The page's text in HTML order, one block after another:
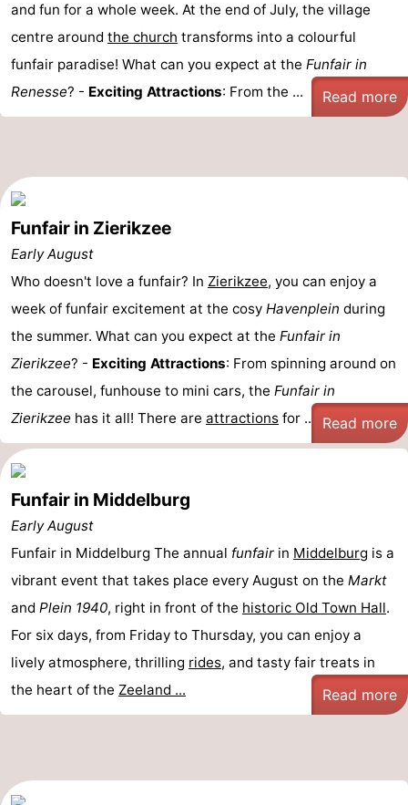
and fun for a whole week. At the end of July, the village
centre around the church transforms into a colourful
funfair paradise! What can you expect at the Funfair in
Renesse? - Exciting Attractions: From the ... Read more
Funfair in Zierikzee
Early August
Who doesn't love a funfair? In Zierikzee, you can enjoy a
week of funfair excitement at the cosy Havenplein during
the summer. What can you expect at the Funfair in
Zierikzee? - Exciting Attractions: From spinning around on
the carousel, funhouse to mini cars, the Funfair in
Zierikzee has it all! There are attractions for ... Read more
Funfair in Middelburg
Early August
Funfair in Middelburg The annual funfair in Middelburg is a
vibrant event that takes place every August on the Markt
and Plein 1940, right in front of the historic Old Town Hall.
For six days, from Friday to Thursday, you can enjoy a
lively atmosphere, thrilling rides, and tasty fair treats in
the heart of the Zeeland ... Read more